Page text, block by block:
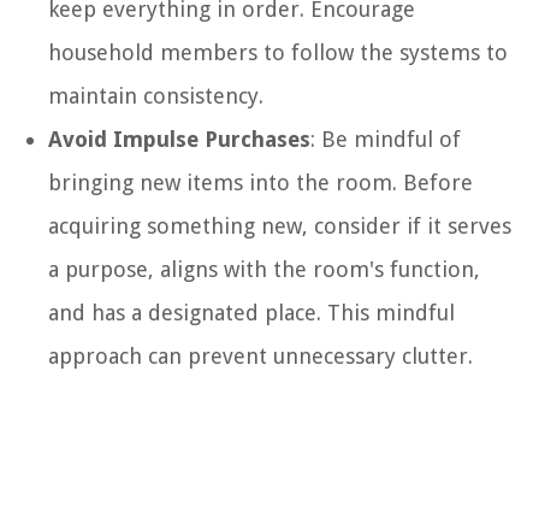
keep everything in order. Encourage
household members to follow the systems to
maintain consistency.
Avoid Impulse Purchases: Be mindful of
bringing new items into the room. Before
acquiring something new, consider if it serves
a purpose, aligns with the room's function,
and has a designated place. This mindful
approach can prevent unnecessary clutter.